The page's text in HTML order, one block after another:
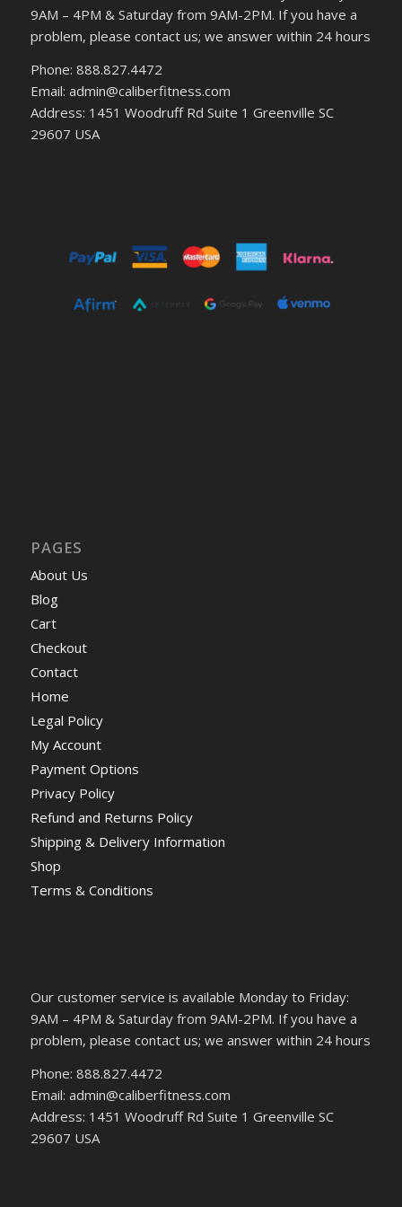
9AM – 4PM & Saturday from 9AM-2PM. If you have a
problem, please contact us; we answer within 24 hours
Phone: 888.827.4472
Email: admin@caliberfitness.com
Address: 1451 Woodruff Rd Suite 1 Greenville SC
29607 USA
PAGES
About Us
Blog
Cart
Checkout
Contact
Home
Legal Policy
My Account
Payment Options
Privacy Policy
Refund and Returns Policy
Shipping & Delivery Information
Shop
Terms & Conditions
Our customer service is available Monday to Friday:
9AM – 4PM & Saturday from 9AM-2PM. If you have a
problem, please contact us; we answer within 24 hours
Phone: 888.827.4472
Email: admin@caliberfitness.com
Address: 1451 Woodruff Rd Suite 1 Greenville SC
29607 USA